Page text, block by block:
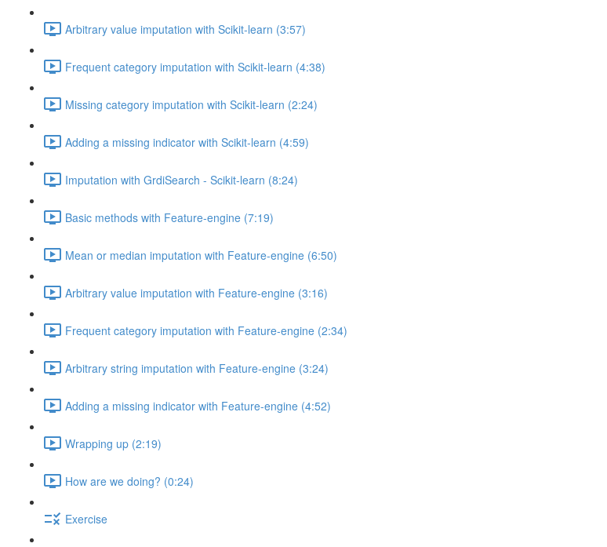
Arbitrary value imputation with Scikit-learn (3:57)
Frequent category imputation with Scikit-learn (4:38)
Missing category imputation with Scikit-learn (2:24)
Adding a missing indicator with Scikit-learn (4:59)
Imputation with GrdiSearch - Scikit-learn (8:24)
Basic methods with Feature-engine (7:19)
Mean or median imputation with Feature-engine (6:50)
Arbitrary value imputation with Feature-engine (3:16)
Frequent category imputation with Feature-engine (2:34)
Arbitrary string imputation with Feature-engine (3:24)
Adding a missing indicator with Feature-engine (4:52)
Wrapping up (2:19)
How are we doing? (0:24)
Exercise